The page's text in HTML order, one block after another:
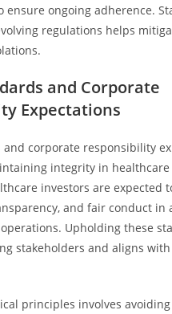
ensure ongoing adherence.
regulations helps
and Corporate
Expectations
and corporate responsibility
integrity in healthcare
investors are expected
and fair conduct in
Upholding these
stakeholders and aligns
principles involves